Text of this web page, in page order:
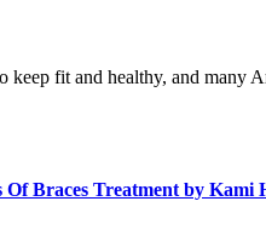
keep fit and healthy, and many
Braces Treatment by Kami